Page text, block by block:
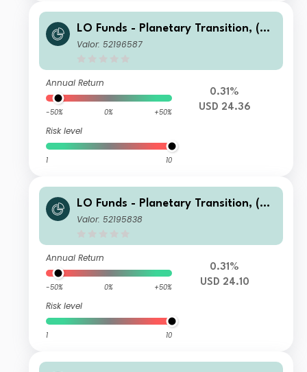
LO Funds - Planetary Transition, (US
D) NA
Valor: 52196587
Annual Return
-50% 0% +50%
Risk level
1 10
0.31%
USD 24.36
LO Funds - Planetary Transition, (US
D) MA
Valor: 52195838
Annual Return
-50% 0% +50%
Risk level
1 10
0.31%
USD 24.10